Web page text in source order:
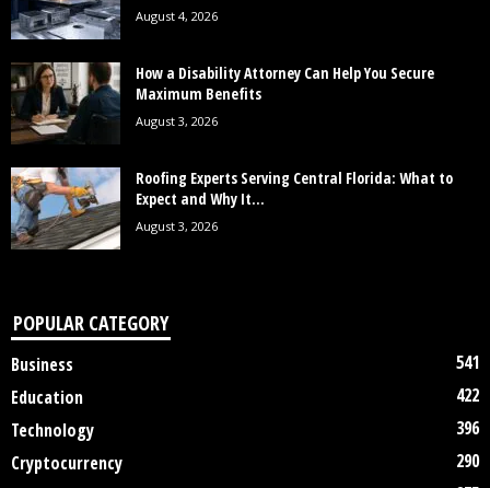
August 4, 2026
How a Disability Attorney Can Help You Secure
Maximum Benefits
August 3, 2026
Roofing Experts Serving Central Florida: What to
Expect and Why It...
August 3, 2026
POPULAR CATEGORY
Business
541
Education
422
Technology
396
Cryptocurrency
290